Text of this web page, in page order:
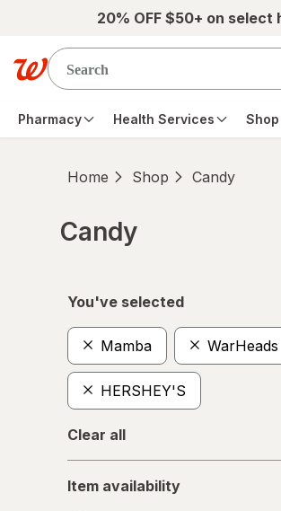
Skip to main content20% OFF $50+ on
Pharmacy Health Services Shop
Home Shop Candy
Candy
You've selected
Mamba WarHeads
HERSHEY'S
Clear all
availability
Item availability